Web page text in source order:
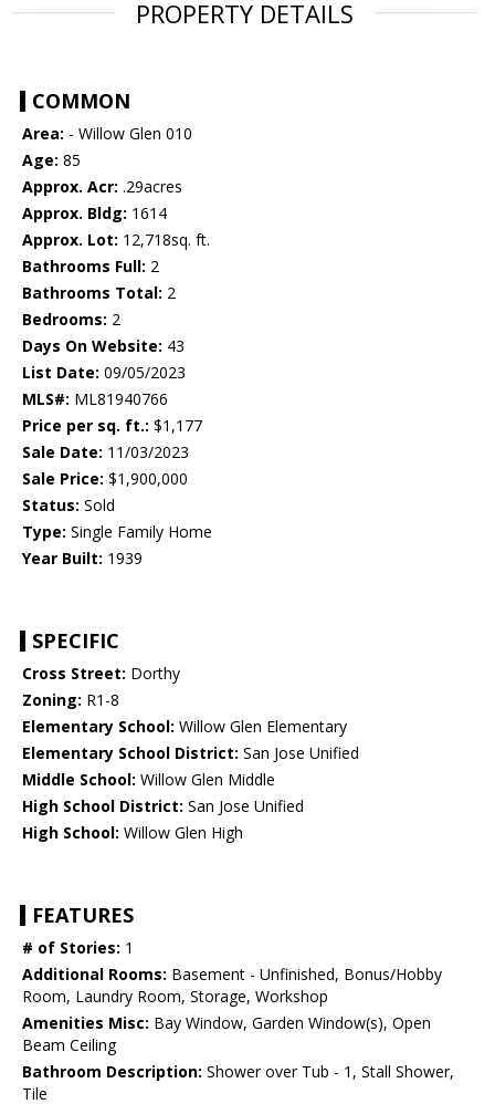
PROPERTY DETAILS
COMMON
Area: - Willow Glen 010
Age: 85
Approx. Acr: .29acres
Approx. Bldg: 1614
Approx. Lot: 12,718sq. ft.
Bathrooms Full: 2
Bathrooms Total: 2
Bedrooms: 2
Days On Website: 43
List Date: 09/05/2023
MLS#: ML81940766
Price per sq. ft.: $1,177
Sale Date: 11/03/2023
Sale Price: $1,900,000
Status: Sold
Type: Single Family Home
Year Built: 1939
SPECIFIC
Cross Street: Dorthy
Zoning: R1-8
Elementary School: Willow Glen Elementary
Elementary School District: San Jose Unified
Middle School: Willow Glen Middle
High School District: San Jose Unified
High School: Willow Glen High
FEATURES
# of Stories: 1
Additional Rooms: Basement - Unfinished, Bonus/Hobby
Room, Laundry Room, Storage, Workshop
Amenities Misc: Bay Window, Garden Window(s), Open
Beam Ceiling
Bathroom Description: Shower over Tub - 1, Stall Shower,
Tile